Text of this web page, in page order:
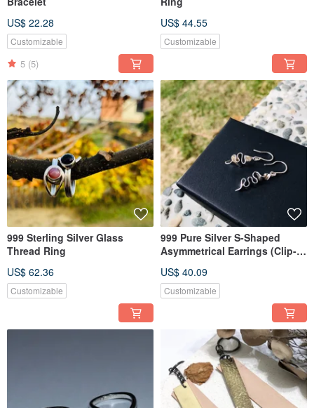
US$ 22.28
Customizable
5 (5)
US$ 44.55
Customizable
999 Sterling Silver Glass
Thread Ring
US$ 62.36
Customizable
999 Pure Silver S-Shaped
Asymmetrical Earrings (Clip-
US$ 40.09
Customizable